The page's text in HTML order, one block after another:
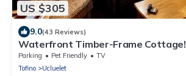
US $305
9.0(43 Reviews)
Waterfront Timber-Frame Cottage!
Parking Pet Friendly
TV
Tofino
Ucluelet